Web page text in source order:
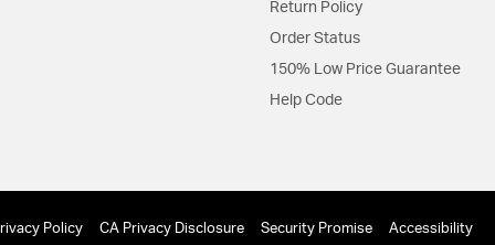
Shade Information
Shade Features:
Return Policy
Order Status
150% Low Price Guarantee
Help Code
Policy CA Privacy Disclosure Security Promise Accessibility